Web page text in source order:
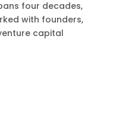
four decades,
with founders,
capital